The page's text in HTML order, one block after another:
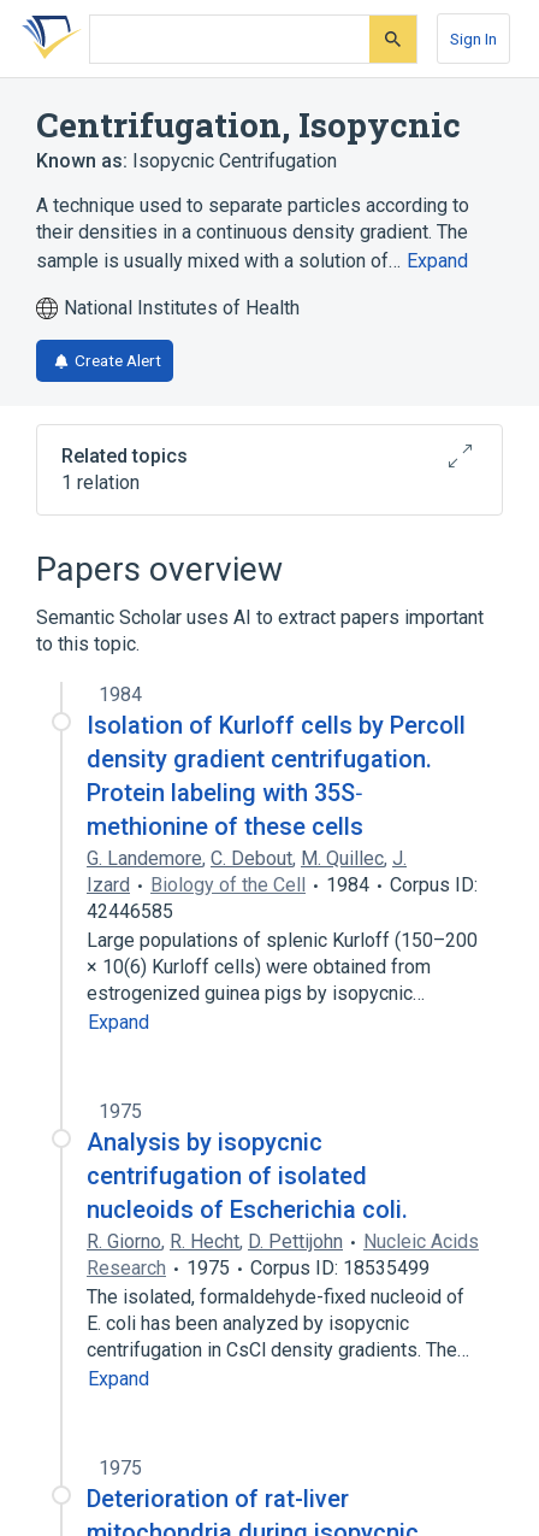
Skip
search
Skip
Skip
account
Sign In
Centrifugation, Isopycnic
Known as: Isopycnic Centrifugation
A technique used to separate particles according to
their densities in a continuous density gradient. The
sample is usually mixed with a solution of… Expand
National Institutes of Health
Create Alert
Related topics
1 relation
standards characteristics
Papers overview
Semantic Scholar uses AI to extract papers important
to this topic.
1984
Isolation of Kurloff cells by Percoll
density gradient centrifugation.
Protein labeling with 35S‐
methionine of these cells
G. Landemore, C. Debout, M. Quillec, J.
Izard
Biology of the Cell 1984
Corpus ID:
42446585
Large populations of splenic Kurloff (150–200
× 10(6) Kurloff cells) were obtained from
estrogenized guinea pigs by isopycnic…
Expand
1975
Analysis by isopycnic
centrifugation of isolated
nucleoids of Escherichia coli.
R. Giorno, R. Hecht, D. Pettijohn
Nucleic Acids
Research
1975
Corpus ID: 18535499
The isolated, formaldehyde-fixed nucleoid of
E. coli has been analyzed by isopycnic
centrifugation in CsCl density gradients. The…
Expand
1975
Deterioration of rat-liver